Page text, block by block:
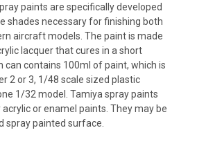
paints are specifically developed
shades necessary for finishing both
aircraft models. The paint is made
lacquer that cures in a short
can contains 100ml of paint, which is
2 or 3, 1/48 scale sized plastic
1/32 model. Tamiya spray paints
or enamel paints. They may be
spray painted surface.